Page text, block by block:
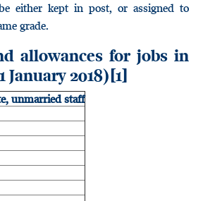
either kept in post, or assigned to
grade.
allowances for jobs in
January 2018)[1]
unmarried staff